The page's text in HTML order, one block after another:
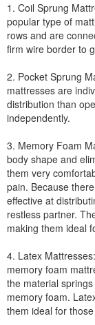
1. Coil Sprung
popular type of
rows and are
firm wire border to
2. Pocket Sprung
mattresses are
distribution than
independently.
3. Memory Foam
body shape and
them very
pain. Because
effective at
restless partner.
making them ideal
4. Latex
memory foam
the material
memory foam.
them ideal for